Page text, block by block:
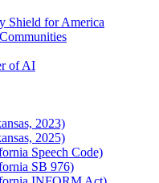
Shield for America
of AI
2023)
2025)
Speech Code)
SB 976)